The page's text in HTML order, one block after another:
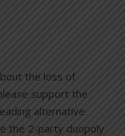
the loss of
support the
alternative
the 2-party duopoly